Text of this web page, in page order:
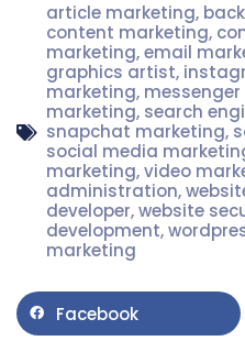
article marketing,
content marketing,
marketing,email
graphics artist,
marketing,
marketing, search
snapchat marketing,
social media
marketing,video
administration,
developer,website
development,
marketing
Facebook